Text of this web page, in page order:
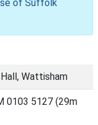
of Suffolk
Wattisham
0103 5127 (29m